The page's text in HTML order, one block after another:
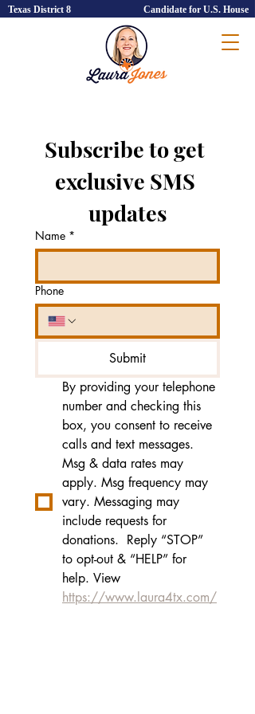
Texas District 8 Candidate for U.S. House
Subscribe to get
exclusive SMS
updates
Name *
Phone
Submit
By providing your telephone
number and checking this
box, you consent to receive
calls and text messages.
Msg & data rates may
apply. Msg frequency may
vary. Messaging may
include requests for
donations.  Reply “STOP”
to opt-out & “HELP” for
https://www.laura4tx.com/